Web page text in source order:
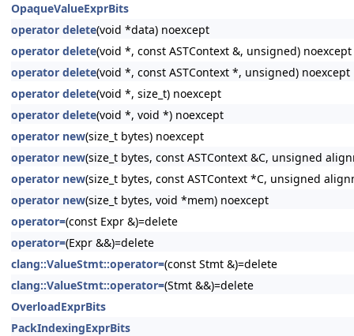
OpaqueValueExprBits
operator delete(void *data) noexcept
operator delete(void *, const ASTContext &, unsigned) noexcept
operator delete(void *, const ASTContext *, unsigned) noexcept
operator delete(void *, size_t) noexcept
operator delete(void *, void *) noexcept
operator new(size_t bytes) noexcept
operator new(size_t bytes, const ASTContext &C, unsigned
operator new(size_t bytes, const ASTContext *C, unsigned
operator new(size_t bytes, void *mem) noexcept
operator=(const Expr &)=delete
operator=(Expr &&)=delete
clang::ValueStmt::operator=(const Stmt &)=delete
clang::ValueStmt::operator=(Stmt &&)=delete
OverloadExprBits
PackIndexingExprBits